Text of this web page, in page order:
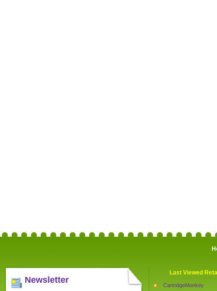
Newsletter
Last Viewed
CartridgeMonkey